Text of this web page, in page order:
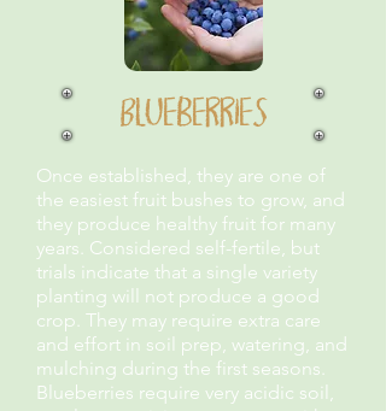
Blueberries
Once established, they are one of
the easiest fruit bushes to grow, and
they produce healthy fruit for many
years. Considered self-fertile, but
trials indicate that a single variety
planting will not produce a good
crop. They may require extra care
and effort in soil prep, watering, and
mulching during the first seasons.
Blueberries require very acidic soil,